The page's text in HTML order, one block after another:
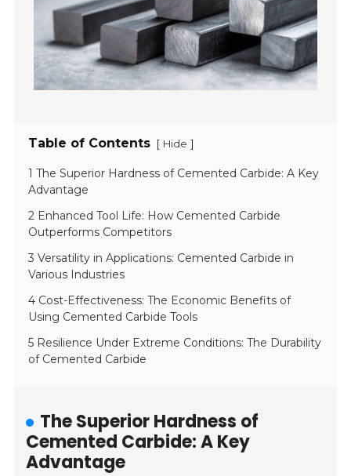
Table of Contents [ Hide ]
1 The Superior Hardness of Cemented Carbide: A Key
Advantage
2 Enhanced Tool Life: How Cemented Carbide
Outperforms Competitors
3 Versatility in Applications: Cemented Carbide in
Various Industries
4 Cost-Effectiveness: The Economic Benefits of
Using Cemented Carbide Tools
5 Resilience Under Extreme Conditions: The Durability
of Cemented Carbide
The Superior Hardness of
Cemented Carbide: A Key
Advantage